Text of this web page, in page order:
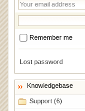
Remember me
Lost password
Knowledgebase
Support (6)